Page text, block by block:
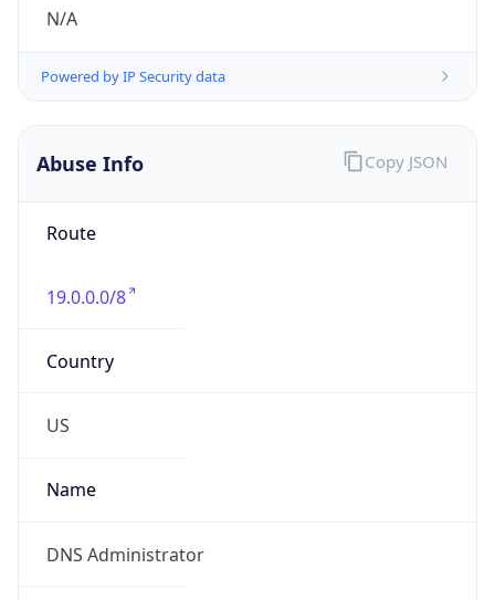
N/A
Powered by IP Security data
Abuse Info
Route
19.0.0.0/8
Country
US
Name
DNS Administrator
Copy JSON